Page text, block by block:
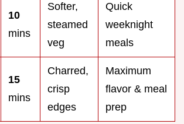
10
mins
Softer,
steamed
veg
Quick
weeknight
meals
15
mins
Charred,
crisp
edges
Maximum
flavor & meal
prep